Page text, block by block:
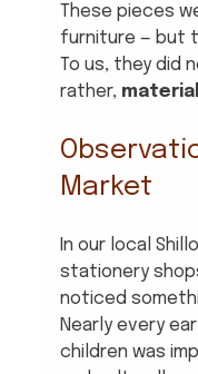
These pieces
furniture — but
To us, they did
rather,
Market
In our local
stationery
noticed
Nearly every
children was